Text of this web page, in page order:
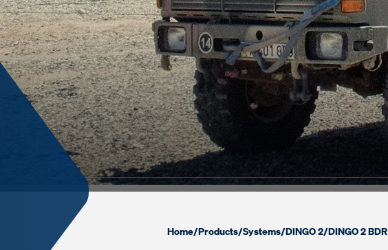
Home/Products/Systems/DINGO 2/DINGO 2 BDR